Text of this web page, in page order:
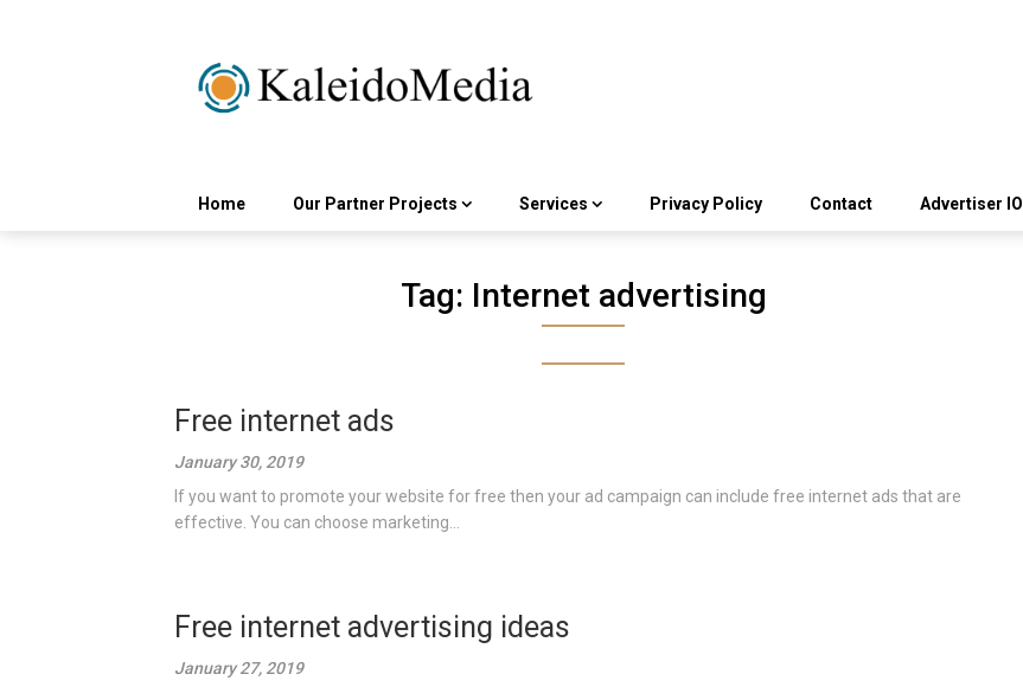
Home Our Partner Projects Services Privacy Policy Contact Advertiser IO
Tag: Internet advertising
Free internet ads
January 30, 2019
If you want to promote your website for free then your ad campaign can include free internet ads that are
effective. You can choose marketing...
Free internet advertising ideas
January 27, 2019